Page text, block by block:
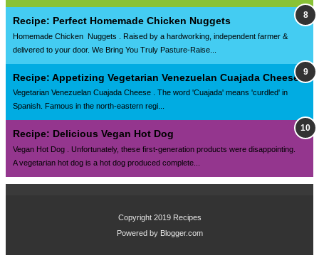
Recipe: Perfect Homemade Chicken Nuggets
Homemade Chicken Nuggets . Raised by a hardworking, independent farmer &
delivered to your door. We Bring You Truly Pasture-Raise...
Recipe: Appetizing Vegetarian Venezuelan Cuajada Cheese
Vegetarian Venezuelan Cuajada Cheese . The word 'Cuajada' means 'curdled' in
Spanish. Famous in the north-eastern regi...
Recipe: Delicious Vegan Hot Dog
Vegan Hot Dog . Unfortunately, these first-generation products were disappointing.
A vegetarian hot dog is a hot dog produced complete...
Copyright 2019 Recipes
Powered by Blogger.com